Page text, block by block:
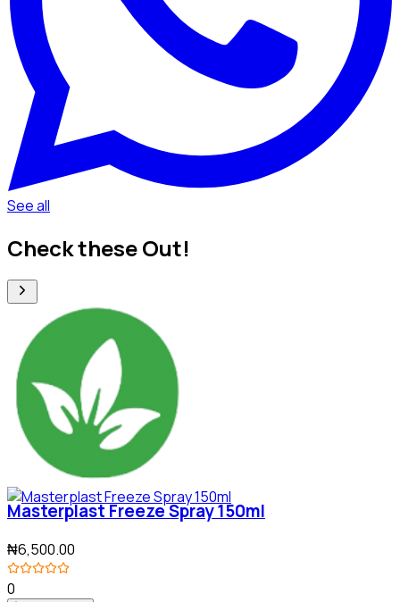
See all
Check these Out!
Masterplast Freeze Spray 150ml
₦6,500.00
0